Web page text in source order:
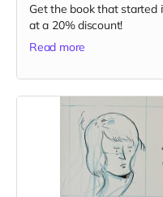
Get the book that started
at a 20% discount!
Read more